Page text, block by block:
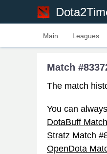
Main Leagues
Match
The match
You can
DotaBuff
Stratz Match
OpenDota